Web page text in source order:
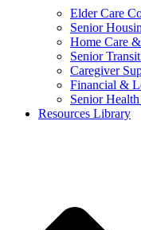
Elder Care
Senior
Home Care
Senior
Caregiver
Financial &
Senior
Resources Library